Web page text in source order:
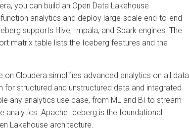
, you can build an Open Data Lakehouse
analytics and deploy large-scale end-to-end
supports Hive, Impala, and Spark engines. The
matrix table lists the Iceberg features and the
on Cloudera simplifies advanced analytics on all data
for structured and unstructured data and integrated
any analytics use case, from ML and BI to stream
analytics. Apache Iceberg is the foundational
Lakehouse architecture.